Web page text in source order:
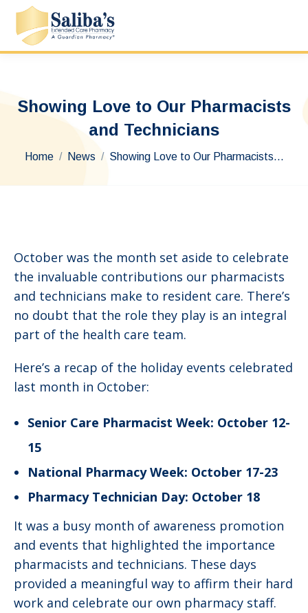
Showing Love to Our Pharmacists
and Technicians
You are here:
Home News Showing Love to Our Pharmacists…
October was the month set aside to celebrate
the invaluable contributions our pharmacists
and technicians make to resident care. There’s
no doubt that the role they play is an integral
part of the health care team.
Here’s a recap of the holiday events celebrated
last month in October:
Senior Care Pharmacist Week: October 12-
15
National Pharmacy Week: October 17-23
Pharmacy Technician Day: October 18
It was a busy month of awareness promotion
and events that highlighted the importance
pharmacists and technicians. These days
provided a meaningful way to affirm their hard
work and celebrate our own pharmacy staff.